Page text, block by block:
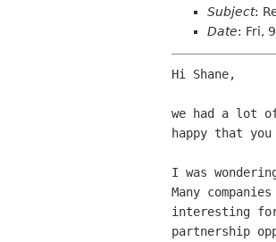
Subject:
Date: Fri,
Hi Shane,
we had a lot
happy that
I was
Many
interesting for
partnership